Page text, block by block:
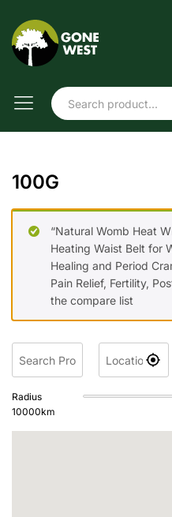
100G
“Natural Womb Heat
Heating Waist Belt for
Healing and Period
Pain Relief, Fertility,
the compare list
Radius
10000km